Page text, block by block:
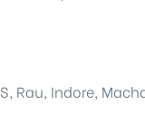
Rau, Indore,